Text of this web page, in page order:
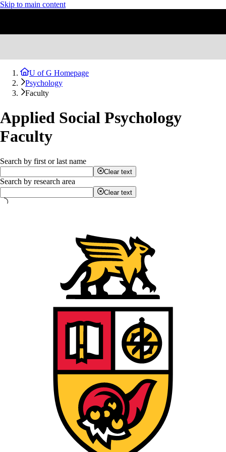
Skip to main content
U of G Homepage
Psychology
Faculty
Applied Social Psychology
Faculty
Search by first or last name
Clear text
Search by research area
Clear text